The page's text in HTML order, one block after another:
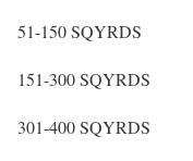
51-150
151-300
301-400